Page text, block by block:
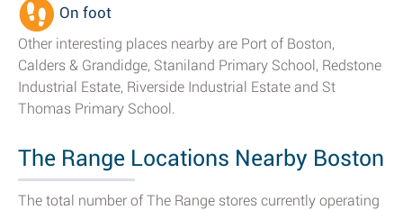
On foot
Other interesting places nearby are Port of Boston,
Calders & Grandidge, Staniland Primary School, Redstone
Industrial Estate, Riverside Industrial Estate and St
Thomas Primary School.
The Range Locations Nearby Boston
The total number of The Range stores currently operating